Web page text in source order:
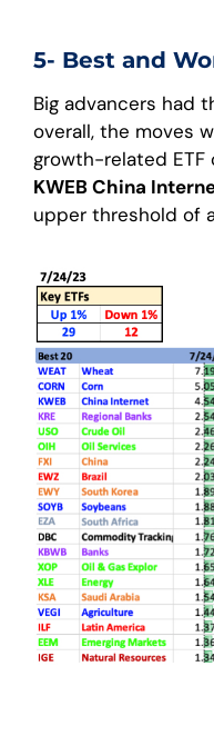
5- Best and
Big advancers had
overall, the moves
growth-related ETF
KWEB China
upper threshold of